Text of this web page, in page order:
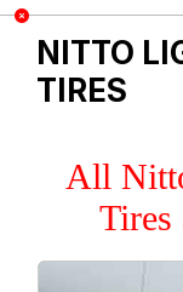
NITTO
TIRES
All
Tires